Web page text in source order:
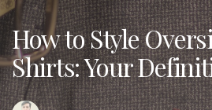
How to Style
Shirts: Your